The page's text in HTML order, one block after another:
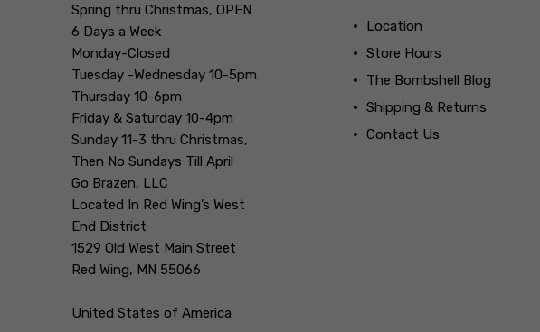
Spring thru Christmas, OPEN
6 Days a Week
Monday-Closed
Tuesday -Wednesday 10-5pm
Thursday 10-6pm
Friday & Saturday 10-4pm
Sunday 11-3 thru Christmas,
Then No Sundays Till April
Go Brazen, LLC
Located In Red Wing’s West
End District
1529 Old West Main Street
Red Wing, MN 55066
United States of America
Location
Store Hours
The Bombshell Blog
Shipping & Returns
Contact Us